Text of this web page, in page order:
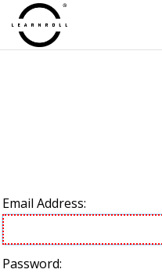
Email Address:
Password: